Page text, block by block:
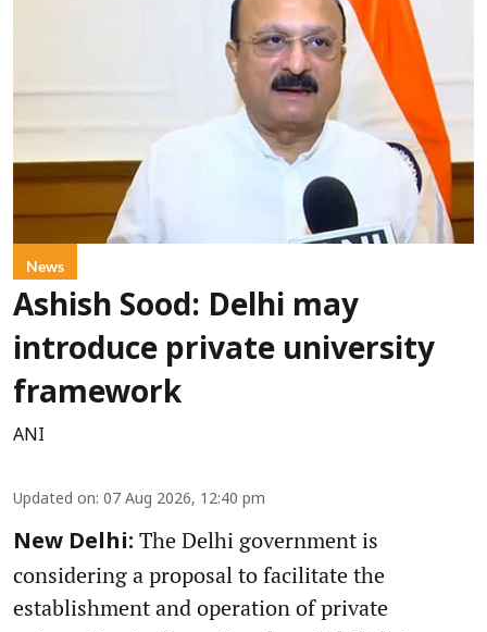
News
Ashish Sood: Delhi may
introduce private university
framework
ANI
Updated on: 07 Aug 2026, 12:40 pm
New Delhi: The Delhi government is
considering a proposal to facilitate the
establishment and operation of private